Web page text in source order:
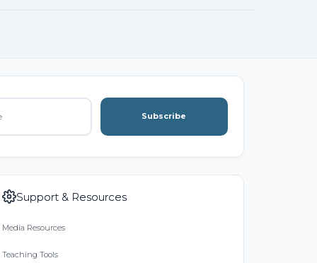
Subscribe
Support & Resources
Media Resources
Teaching Tools